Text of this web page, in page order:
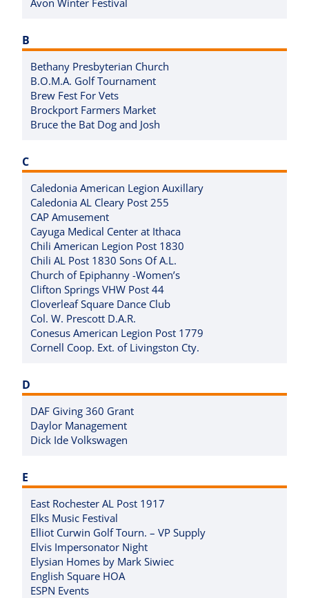
B
Bethany Presbyterian Church
B.O.M.A. Golf Tournament
Brew Fest For Vets
Brockport Farmers Market
Bruce the Bat Dog and Josh
C
Caledonia American Legion Auxillary
Caledonia AL Cleary Post 255
CAP Amusement
Cayuga Medical Center at Ithaca
Chili American Legion Post 1830
Chili AL Post 1830 Sons Of A.L.
Church of Epiphanny -Women’s
Clifton Springs VHW Post 44
Cloverleaf Square Dance Club
Col. W. Prescott D.A.R.
Conesus American Legion Post 1779
Cornell Coop. Ext. of Livingston Cty.
D
DAF Giving 360 Grant
Daylor Management
Dick Ide Volkswagen
E
East Rochester AL Post 1917
Elks Music Festival
Elliot Curwin Golf Tourn. – VP Supply
Elvis Impersonator Night
Elysian Homes by Mark Siwiec
English Square HOA
ESPN Events